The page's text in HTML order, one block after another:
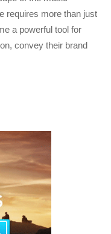
requires more than just
a powerful tool for
convey their brand